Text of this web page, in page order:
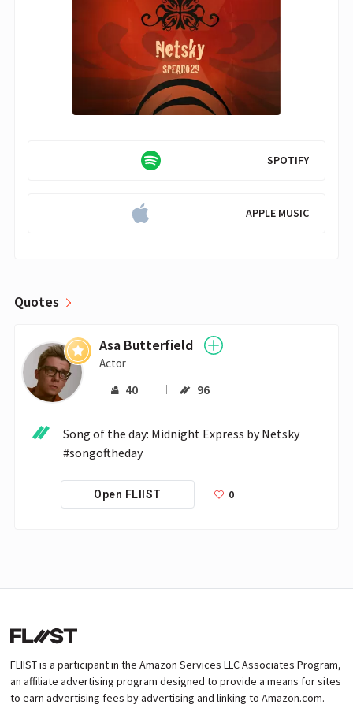
SPOTIFY
APPLE MUSIC
Quotes
Asa Butterfield
Actor
40 96
Song of the day: Midnight Express by Netsky
#songoftheday
Open FLIIST 0
FLIIST is a participant in the Amazon Services LLC Associates Program,
an affiliate advertising program designed to provide a means for sites
to earn advertising fees by advertising and linking to Amazon.com.